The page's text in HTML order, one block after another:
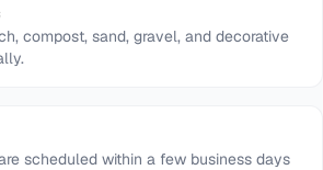
compost, sand, gravel, and decorative
scheduled within a few business days